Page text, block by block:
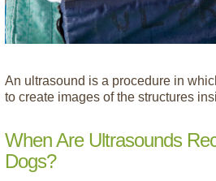
An ultrasound is a procedure in
to create images of the structures
When Are Ultrasounds
Dogs?